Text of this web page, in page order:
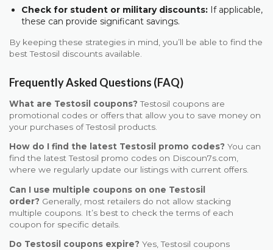
Check for student or military discounts: If applicable,
these can provide significant savings.
By keeping these strategies in mind, you’ll be able to find the
best Testosil discounts available.
Frequently Asked Questions (FAQ)
What are Testosil coupons? Testosil coupons are
promotional codes or offers that allow you to save money on
your purchases of Testosil products.
How do I find the latest Testosil promo codes? You can
find the latest Testosil promo codes on Discoun7s.com,
where we regularly update our listings with current offers.
Can I use multiple coupons on one Testosil
order? Generally, most retailers do not allow stacking
multiple coupons. It’s best to check the terms of each
coupon for specific details.
Do Testosil coupons expire? Yes, Testosil coupons